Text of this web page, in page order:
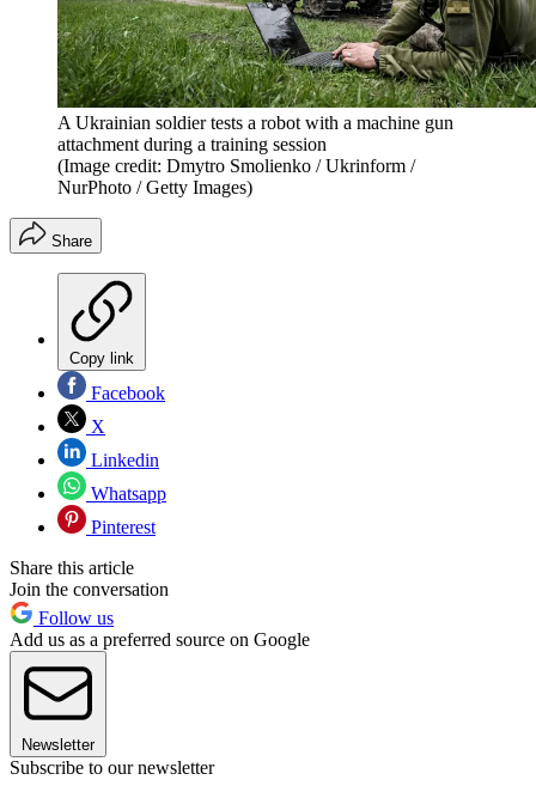
A Ukrainian soldier tests a robot with a machine gun
attachment during a training session
(Image credit: Dmytro Smolienko / Ukrinform /
NurPhoto / Getty Images)
Share
Copy link
Facebook
X
Linkedin
Whatsapp
Pinterest
Share this article
Join the conversation
Follow us
Add us as a preferred source on Google
Newsletter
Subscribe to our newsletter